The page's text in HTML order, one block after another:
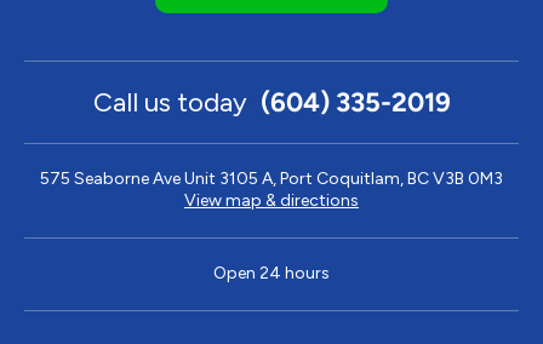
Call us today (604) 335-2019
575 Seaborne Ave Unit 3105 A, Port Coquitlam, BC V3B 0M3
View map & directions
Open 24 hours